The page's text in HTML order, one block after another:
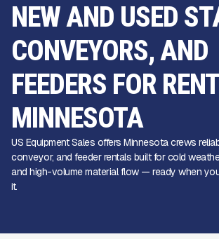
NEW AND USED
CONVEYORS, AND
FEEDERS FOR
MINNESOTA
US Equipment Sales offers Minnesota crews
conveyor, and feeder rentals built for cold
and high-volume material flow — ready when
it.